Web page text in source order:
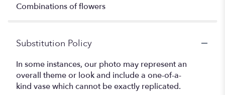
Combinations of flowers
Substitution Policy
In some instances, our photo may represent an
overall theme or look and include a one-of-a-
kind vase which cannot be exactly replicated.